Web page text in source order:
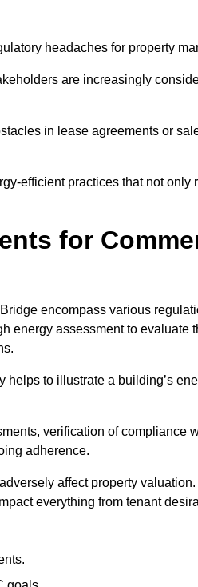
headaches for property
are increasingly
in lease agreements or
efficient practices that not only
for
encompass various
assessment to evaluate
to illustrate a building’s
verification of compliance
adherence.
affect property
everything from tenant